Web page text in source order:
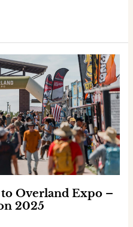
Overland Expo –
2025